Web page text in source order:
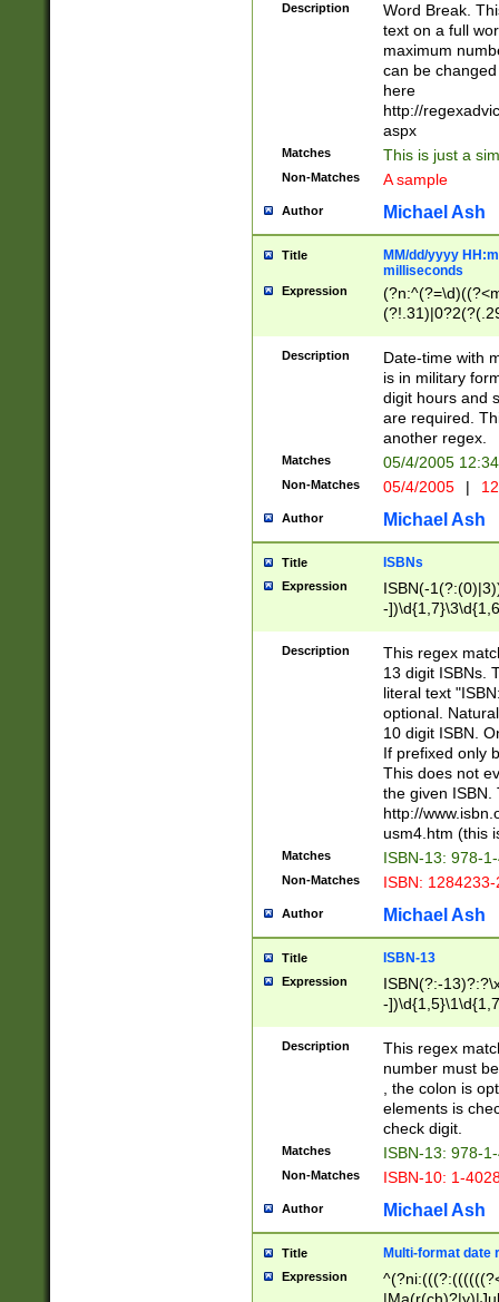
Description
Word Break.
text on a full
maximum
can be
here
http://
aspx
Matches This is just a
Non-Matches A sample
Author Michael Ash
Title
MM/dd/yyyy
milliseconds
Expression
<sep>[-./
9]|[2-
<minutes>[0-
Description
Date-time with
is in military
digit hours and
are required.
another regex.
Matches 05/4/2005
Non-Matches 05/4/2005 |
Author Michael Ash
Title ISBNs
Expression
ISBN(-
-
-
-
-
Description
This regex
13 digit ISBNs.
literal text
optional.
10 digit ISBN.
If prefixed only
This does not
the given ISBN.
http://
usm4.htm (this
Matches ISBN-13: 978-
Non-Matches ISBN:
Author Michael Ash
Title ISBN-13
Expression
ISBN(?:-
-
Description
This regex
number must
, the colon is
elements is
check digit.
Matches ISBN-13: 978-
Non-Matches ISBN-10: 1-
Author Michael Ash
Title Multi-format date
Expression